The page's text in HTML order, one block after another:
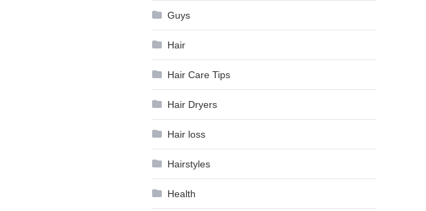
Guys
Hair
Hair Care Tips
Hair Dryers
Hair loss
Hairstyles
Health